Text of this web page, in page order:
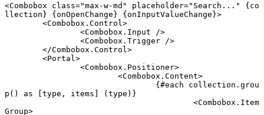
<Combobox class="max-w-md" placeholder="Search..." {co
llection} {onOpenChange} {onInputValueChange}>
	<
Combobox . Control >
		<
Combobox . Input />
		<
Combobox . Trigger />
	</
Combobox . Control >
	<
Portal >
		<
Combobox . Positioner>
			<
Combobox . Content>
				{#
each collection. grou
p () as [type, items] (type)}
					<
Combobox . Item
Group>